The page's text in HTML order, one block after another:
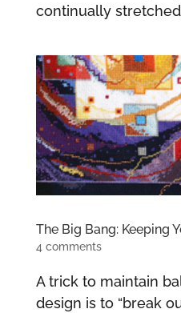
continually
The Big Bang: Keeping
4 comments
A trick to maintain
design is to “break